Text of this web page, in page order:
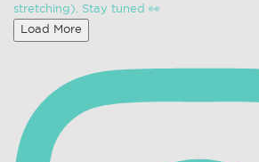
Load More